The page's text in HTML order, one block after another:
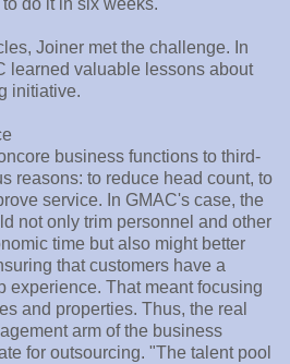
do it in six weeks.
Joiner met the challenge. In
learned valuable lessons about
initiative.
business functions to third-
reasons: to reduce head count, to
service. In GMAC's case, the
not only trim personnel and other
time but also might better
that customers have a
experience. That meant focusing
and properties. Thus, the real
arm of the business
for outsourcing. "The talent pool